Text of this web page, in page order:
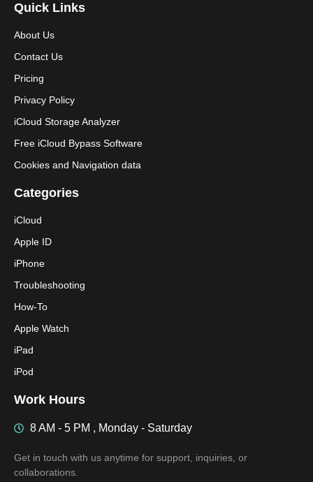
Quick Links
About Us
Contact Us
Pricing
Privacy Policy
iCloud Storage Analyzer
Free iCloud Bypass Software
Cookies and Navigation data
Categories
iCloud
Apple ID
iPhone
Troubleshooting
How-To
Apple Watch
iPad
iPod
Work Hours
8 AM - 5 PM , Monday - Saturday
Get in touch with us anytime for support, inquiries, or
collaborations.